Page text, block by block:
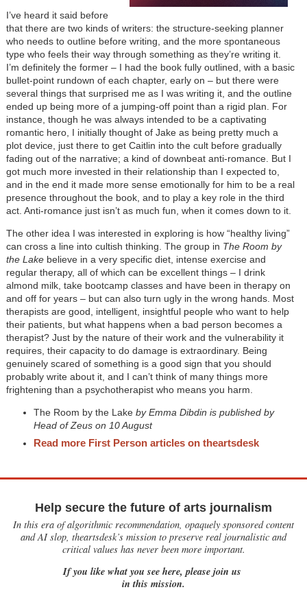
I’ve heard it said before
that there are two kinds of writers: the structure-seeking planner
who needs to outline before writing, and the more spontaneous
type who feels their way through something as they’re writing it.
I’m definitely the former – I had the book fully outlined, with a basic
bullet-point rundown of each chapter, early on – but there were
several things that surprised me as I was writing it, and the outline
ended up being more of a jumping-off point than a rigid plan. For
instance, though he was always intended to be a captivating
romantic hero, I initially thought of Jake as being pretty much a
plot device, just there to get Caitlin into the cult before gradually
fading out of the narrative; a kind of downbeat anti-romance. But I
got much more invested in their relationship than I expected to,
and in the end it made more sense emotionally for him to be a real
presence throughout the book, and to play a key role in the third
act. Anti-romance just isn’t as much fun, when it comes down to it.
The other idea I was interested in exploring is how “healthy living”
can cross a line into cultish thinking. The group in The Room by
the Lakebelieve in a very specific diet, intense exercise and
regular therapy, all of which can be excellent things – I drink
almond milk, take bootcamp classes and have been in therapy on
and off for years – but can also turn ugly in the wrong hands. Most
therapists are good, intelligent, insightful people who want to help
their patients, but what happens when a bad person becomes a
therapist? Just by the nature of their work and the vulnerability it
requires, their capacity to do damage is extraordinary. Being
genuinely scared of something is a good sign that you should
probably write about it, and I can’t think of many things more
frightening than a psychotherapist who means you harm.
The Room by the Lakeby Emma Dibdin is published by
Head of Zeus on 10 August
Read more First Person articles on theartsdesk
Help secure the future of arts journalism
In this era of algorithmic recommendation, opaquely sponsored content
and AI slop, theartsdesk’s mission to preserve real journalistic and
critical values has never been more important.
If you like what you see here, please join us
in this mission.